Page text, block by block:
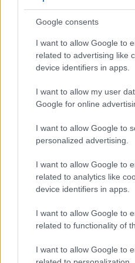
Google consents
I want to allow Google to
related to advertising like
device identifiers in apps.
I want to allow my user
Google for online
I want to allow Google to
personalized advertising.
I want to allow Google to
related to analytics like
device identifiers in apps.
I want to allow Google to
related to functionality of
I want to allow Google to
Feature comparison
Beyond body and sensor,
a range of features. For
electronic viewfinder (210k
relies on live view and the
following table reports on
comparable cameras.
Camera
Model
Viewfinder
(Type or
000 dots)
Control
Panel
(yes/no)
Sony HX400V 210
Canon 1200D optical